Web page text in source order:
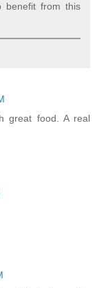
benefit from this
great food. A real